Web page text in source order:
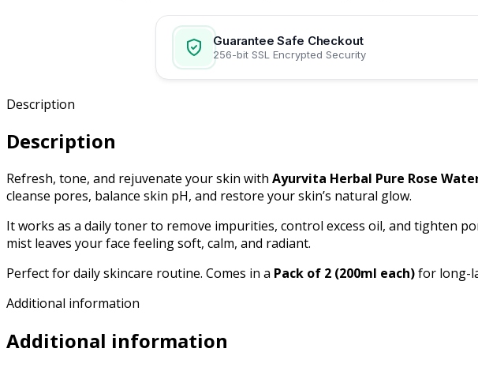
ML
quantity
Guarantee Safe Checkout
256-bit SSL Encrypted Security
Description
Description
Refresh, tone, and rejuvenate your skin with Ayurvita Herbal Pure Rose
cleanse pores, balance skin pH, and restore your skin’s natural glow.
It works as a daily toner to remove impurities, control excess oil, and tighten
mist leaves your face feeling soft, calm, and radiant.
Perfect for daily skincare routine. Comes in a Pack of 2 (200ml each)for long-
Additional information
Additional information